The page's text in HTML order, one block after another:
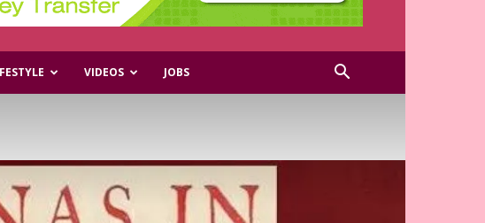
VIDEOS JOBS